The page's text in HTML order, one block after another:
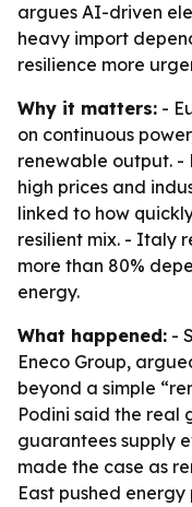
argues AI-driven
heavy import
resilience more
Why it matters: -
on continuous
renewable output. -
high prices and
linked to how
resilient mix. - Italy
more than 80%
energy.
What happened: -
Eneco Group,
beyond a simple
Podini said the real
guarantees supply
made the case as
East pushed